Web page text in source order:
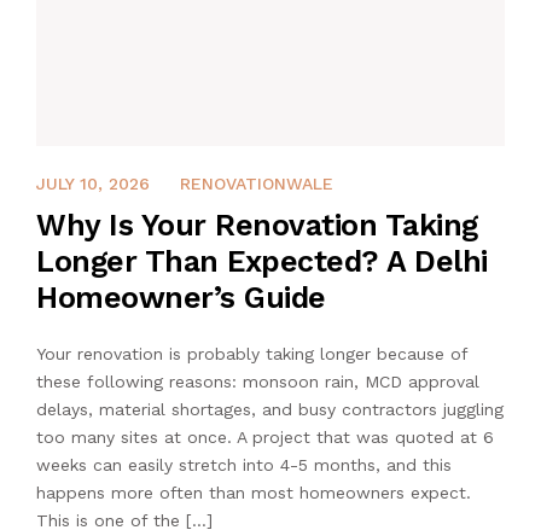
JULY 3, 2026
JULY 10, 2026 RENOVATIONWALE
Why Is Your Renovation Taking
Longer Than Expected? A Delhi
Homeowner’s Guide
Your renovation is probably taking longer because of
these following reasons: monsoon rain, MCD approval
delays, material shortages, and busy contractors juggling
too many sites at once. A project that was quoted at 6
weeks can easily stretch into 4-5 months, and this
happens more often than most homeowners expect.
This is one of the […]